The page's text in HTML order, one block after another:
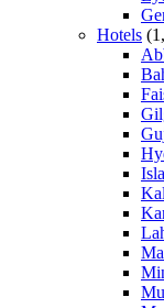
Hotels